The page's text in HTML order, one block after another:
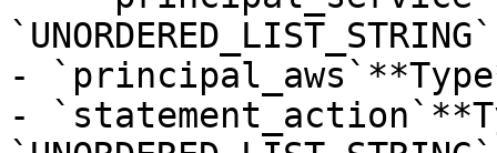
`UNORDERED_LIST_STRING`
- `principal_aws`**Type**:
-